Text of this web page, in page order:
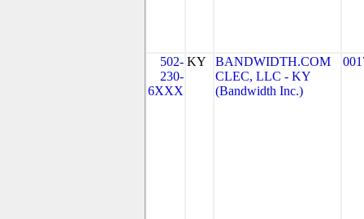
502-
230-
6XXX
KY
BANDWIDTH.COM
CLEC, LLC - KY
(Bandwidth Inc.)